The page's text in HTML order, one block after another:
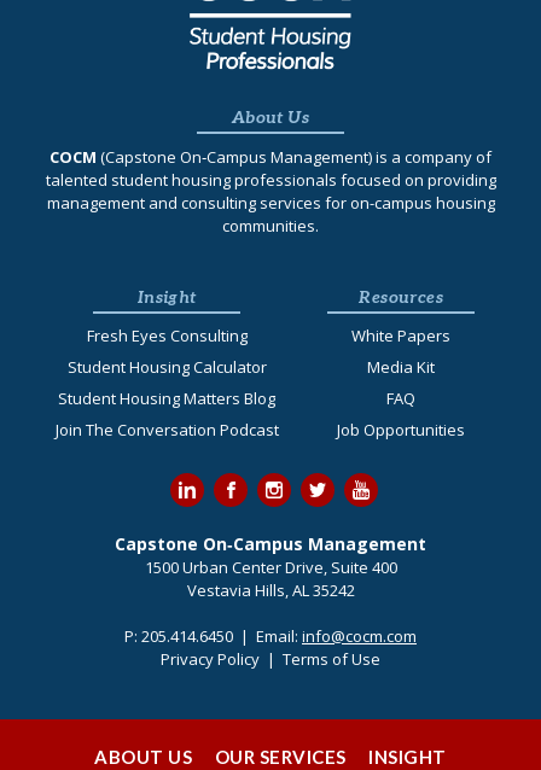
About Us
COCM (Capstone On‐Campus Management) is a company of
talented student housing professionals focused on providing
management and consulting services for on-campus housing
communities.
Insight
Fresh Eyes Consulting
Student Housing Calculator
Student Housing Matters Blog
Join The Conversation Podcast
Resources
White Papers
Media Kit
FAQ
Job Opportunities
Capstone On‐Campus Management
1500 Urban Center Drive, Suite 400
Vestavia Hills, AL 35242
P: 205.414.6450 | Email: info@cocm.com
Privacy Policy | Terms of Use
ABOUT US OUR SERVICES INSIGHT